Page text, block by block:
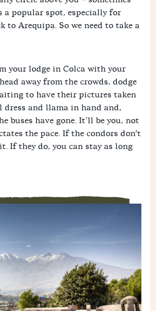
a popular spot, especially for
to Arequipa. So we need to take a
your lodge in Colca with your
away from the crowds, dodge
to have their pictures taken
and llama in hand and,
buses have gone. It’ll be you, not
the pace. If the condors don't
If they do, you can stay as long